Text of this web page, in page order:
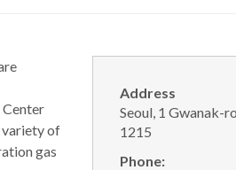
Center
variety of
gas
Address
Seoul, 1 Gwanak-
1215
Phone: